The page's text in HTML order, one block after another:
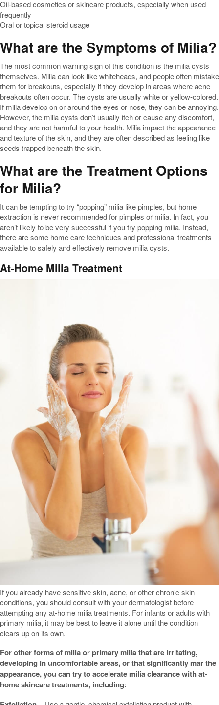
Oil-based cosmetics or skincare products, especially when used
frequently
Oral or topical steroid usage
What are the Symptoms of Milia?
The most common warning sign of this condition is the milia cysts
themselves. Milia can look like whiteheads, and people often mistake
them for breakouts, especially if they develop in areas where acne
breakouts often occur. The cysts are usually white or yellow-colored.
If milia develop on or around the eyes or nose, they can be annoying.
However, the milia cysts don’t usually itch or cause any discomfort,
and they are not harmful to your health. Milia impact the appearance
and texture of the skin, and they are often described as feeling like
seeds trapped beneath the skin.
What are the Treatment Options
for Milia?
It can be tempting to try “popping” milia like pimples, but home
extraction is never recommended for pimples or milia. In fact, you
aren’t likely to be very successful if you try popping milia. Instead,
there are some home care techniques and professional treatments
available to safely and effectively remove milia cysts.
At-Home Milia Treatment
If you already have sensitive skin, acne, or other chronic skin
conditions, you should consult with your dermatologist before
attempting any at-home milia treatments. For infants or adults with
primary milia, it may be best to leave it alone until the condition
clears up on its own.
For other forms of milia or primary milia that are irritating,
developing in uncomfortable areas, or that significantly mar the
appearance, you can try to accelerate milia clearance with at-
home skincare treatments, including: